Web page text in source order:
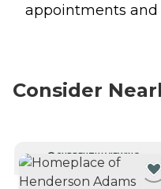
appointments and
Consider
CURRENTLY VIEWING